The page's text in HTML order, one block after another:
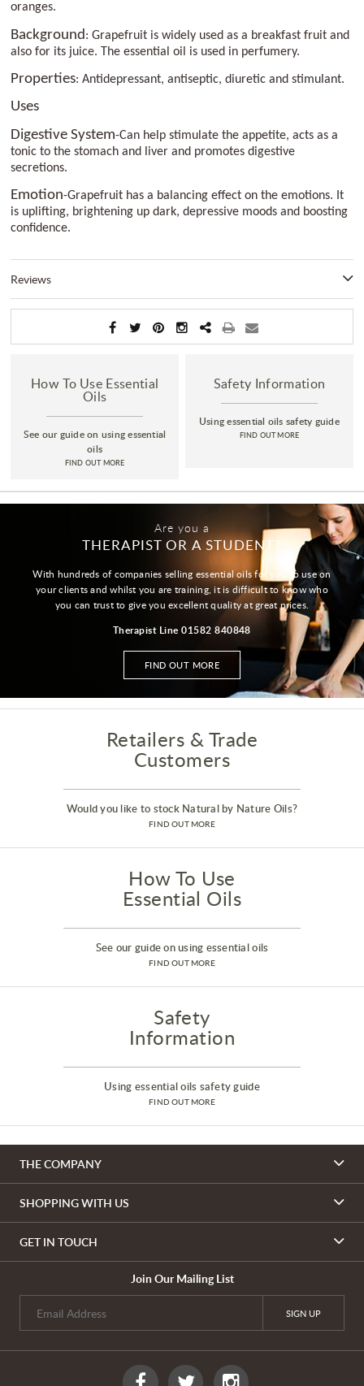
oranges.
Background: Grapefruit is widely used as a breakfast fruit and
also for its juice. The essential oil is used in perfumery.
Properties: Antidepressant, antiseptic, diuretic and stimulant.
Uses
Digestive System-Can help stimulate the appetite, acts as a
tonic to the stomach and liver and promotes digestive
secretions.
Emotion-Grapefruit has a balancing effect on the emotions. It
is uplifting, brightening up dark, depressive moods and boosting
confidence.
Reviews
How To Use Essential
Oils
See our guide on using essential
oils
FIND OUT MORE
Safety Information
Using essential oils safety guide
FIND OUT MORE
Are you a
THERAPIST OR A STUDENT?
With hundreds of companies selling essential oils for you to use on
your clients and whilst you are training, it is difficult to know who
you can trust to give you excellent quality at great prices.
Therapist Line 01582 840848
FIND OUT MORE
Retailers & Trade
Customers
Would you like to stock Natural by Nature Oils?
FIND OUT MORE
How To Use
Essential Oils
See our guide on using essential oils
FIND OUT MORE
Safety
Information
Using essential oils safety guide
FIND OUT MORE
THE COMPANY
SHOPPING WITH US
GET IN TOUCH
Join Our Mailing List